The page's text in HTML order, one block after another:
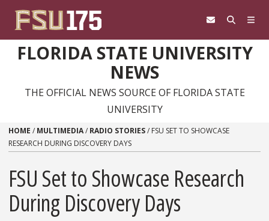
FLORIDA STATE UNIVERSITY
NEWS
THE OFFICIAL NEWS SOURCE OF FLORIDA STATE
UNIVERSITY
HOME / MULTIMEDIA/ RADIO STORIES/ FSU SET TO SHOWCASE
RESEARCH DURING DISCOVERY DAYS
FSU Set to Showcase Research
During Discovery Days